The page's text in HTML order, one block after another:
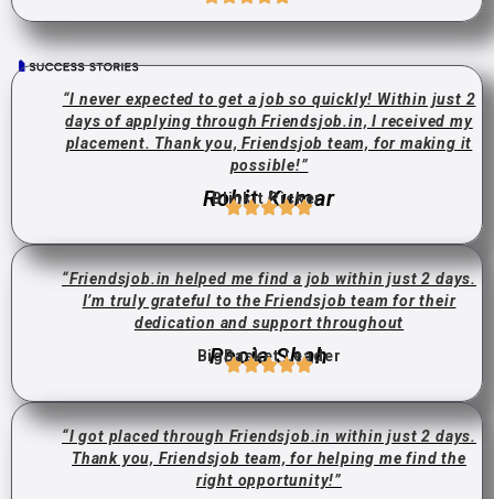
“I never expected to get a job so quickly! Within just 2
days of applying through Friendsjob.in, I received my
placement. Thank you, Friendsjob team, for making it
possible!”
Rohit Kumar
Blinkit Picker
“Friendsjob.in helped me find a job within just 2 days.
I’m truly grateful to the Friendsjob team for their
dedication and support throughout
Pooja Shah
BigBasket Leader
“I got placed through Friendsjob.in within just 2 days.
Thank you, Friendsjob team, for helping me find the
right opportunity!”